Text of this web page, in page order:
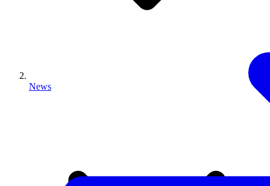
News